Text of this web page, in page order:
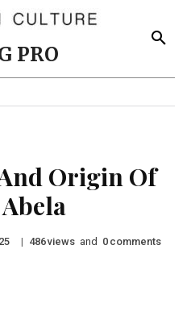
PRO
Origin Of
| 486views and 0 comments